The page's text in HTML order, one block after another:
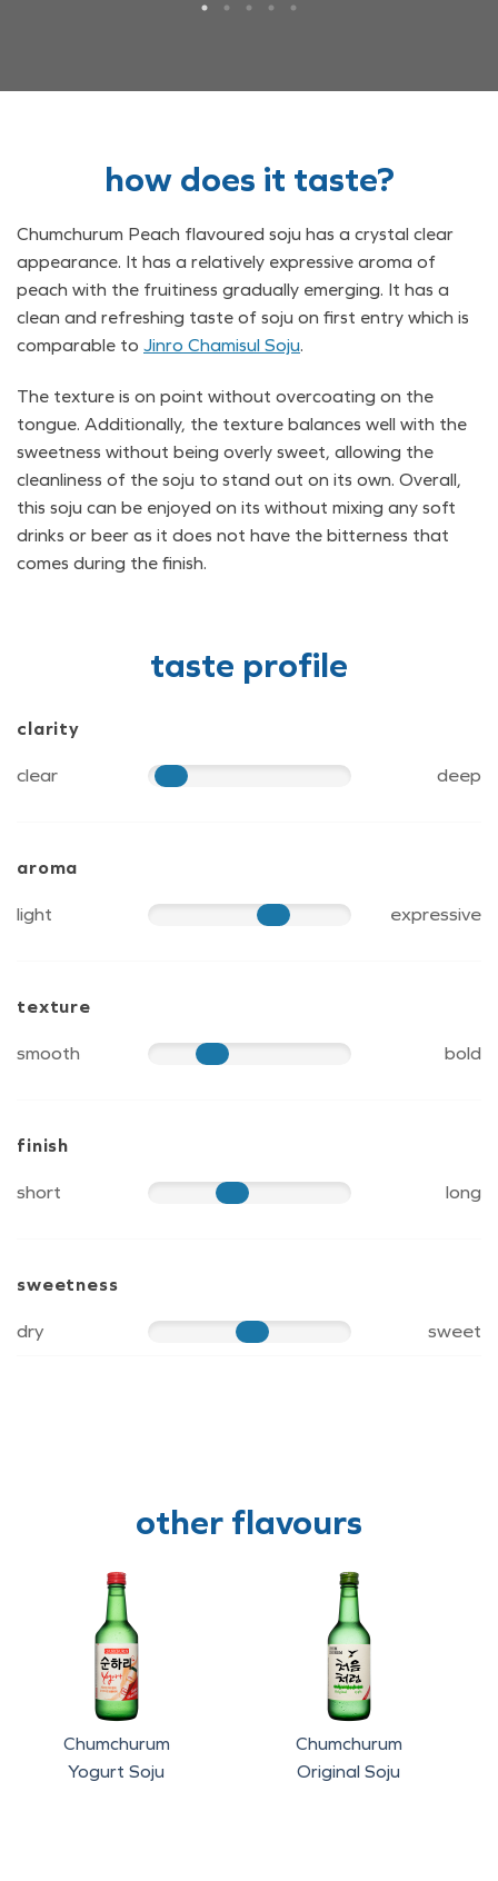
how does it taste?
Chumchurum Peach flavoured soju has a crystal clear
appearance. It has a relatively expressive aroma of
peach with the fruitiness gradually emerging. It has a
clean and refreshing taste of soju on first entry which is
comparable to Jinro Chamisul Soju.
The texture is on point without overcoating on the
tongue. Additionally, the texture balances well with the
sweetness without being overly sweet, allowing the
cleanliness of the soju to stand out on its own. Overall,
this soju can be enjoyed on its without mixing any soft
drinks or beer as it does not have the bitterness that
comes during the finish.
taste profile
clarity
clear
20 deep
aroma
light
70 expressive
texture
smooth
40 bold
finish
short
50 long
sweetness
dry
60 sweet
other flavours
Chumchurum
Yogurt Soju
Chumchurum
Original Soju